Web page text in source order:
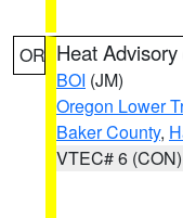
OR Heat Advisory
BOI (JM)
Oregon Lower
Baker County,
VTEC# 6 (CON)